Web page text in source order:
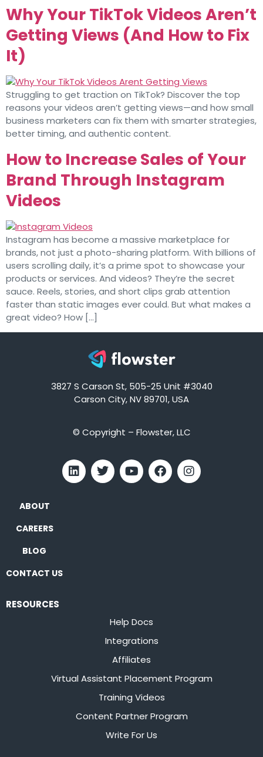
Why Your TikTok Videos Aren’t
Getting Views (And How to Fix
It)
Struggling to get traction on TikTok? Discover the top
reasons your videos aren’t getting views—and how small
business marketers can fix them with smarter strategies,
better timing, and authentic content.
How to Increase Sales of Your
Brand Through Instagram
Videos
Instagram has become a massive marketplace for
brands, not just a photo-sharing platform. With billions of
users scrolling daily, it’s a prime spot to showcase your
products or services. And videos? They’re the secret
sauce. Reels, stories, and short clips grab attention
faster than static images ever could. But what makes a
great video? How […]
3827 S Carson St, 505-25 Unit #3040
Carson City, NV 89701, USA
© Copyright – Flowster, LLC
ABOUT
CAREERS
BLOG
CONTACT US
RESOURCES
Help Docs
Integrations
Affiliates
Virtual Assistant Placement Program
Training Videos
Content Partner Program
Write For Us